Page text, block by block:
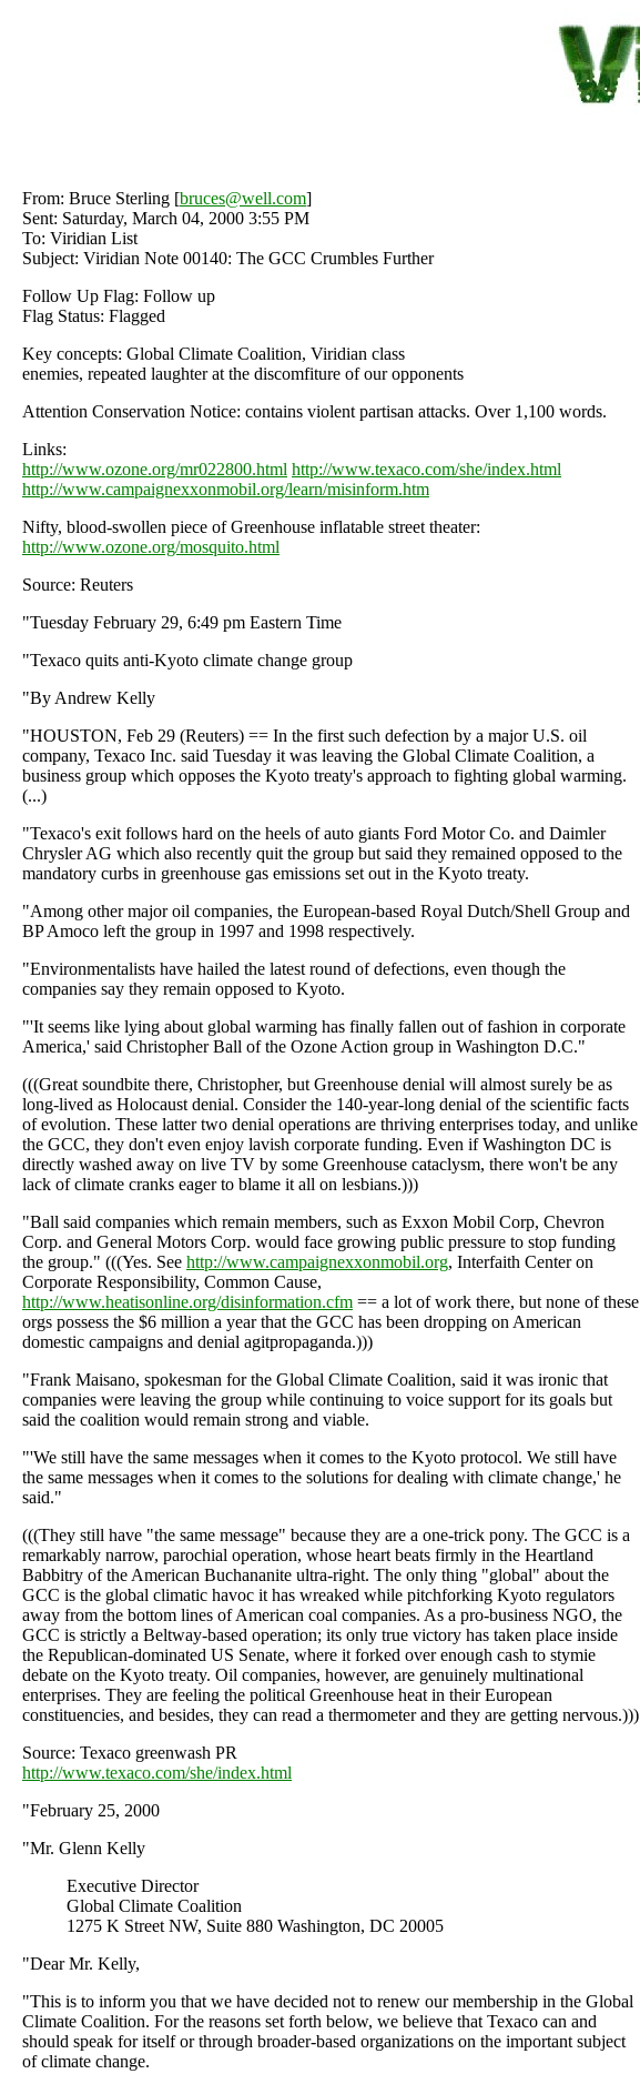
From: Bruce Sterling [bruces@well.com]
Sent: Saturday, March 04, 2000 3:55 PM
To: Viridian List
Subject: Viridian Note 00140: The GCC Crumbles Further
Follow Up Flag: Follow up
Flag Status: Flagged
Key concepts: Global Climate Coalition, Viridian class
enemies, repeated laughter at the discomfiture of our opponents
Attention Conservation Notice: contains violent partisan attacks. Over 1,100 words.
Links:
http://www.ozone.org/mr022800.html http://www.texaco.com/she/index.html
http://www.campaignexxonmobil.org/learn/misinform.htm
Nifty, blood-swollen piece of Greenhouse inflatable street theater:
http://www.ozone.org/mosquito.html
Source: Reuters
"Tuesday February 29, 6:49 pm Eastern Time
"Texaco quits anti-Kyoto climate change group
"By Andrew Kelly
"HOUSTON, Feb 29 (Reuters) == In the first such defection by a major U.S. oil
company, Texaco Inc. said Tuesday it was leaving the Global Climate Coalition, a
business group which opposes the Kyoto treaty's approach to fighting global warming.
(...)
"Texaco's exit follows hard on the heels of auto giants Ford Motor Co. and Daimler
Chrysler AG which also recently quit the group but said they remained opposed to the
mandatory curbs in greenhouse gas emissions set out in the Kyoto treaty.
"Among other major oil companies, the European-based Royal Dutch/Shell Group and
BP Amoco left the group in 1997 and 1998 respectively.
"Environmentalists have hailed the latest round of defections, even though the
companies say they remain opposed to Kyoto.
"'It seems like lying about global warming has finally fallen out of fashion in corporate
America,' said Christopher Ball of the Ozone Action group in Washington D.C."
(((Great soundbite there, Christopher, but Greenhouse denial will almost surely be as
long-lived as Holocaust denial. Consider the 140-year-long denial of the scientific facts
of evolution. These latter two denial operations are thriving enterprises today, and unlike
the GCC, they don't even enjoy lavish corporate funding. Even if Washington DC is
directly washed away on live TV by some Greenhouse cataclysm, there won't be any
lack of climate cranks eager to blame it all on lesbians.)))
"Ball said companies which remain members, such as Exxon Mobil Corp, Chevron
Corp. and General Motors Corp. would face growing public pressure to stop funding
the group." (((Yes. See http://www.campaignexxonmobil.org, Interfaith Center on
Corporate Responsibility, Common Cause,
http://www.heatisonline.org/disinformation.cfm == a lot of work there, but none of these
orgs possess the $6 million a year that the GCC has been dropping on American
domestic campaigns and denial agitpropaganda.)))
"Frank Maisano, spokesman for the Global Climate Coalition, said it was ironic that
companies were leaving the group while continuing to voice support for its goals but
said the coalition would remain strong and viable.
"'We still have the same messages when it comes to the Kyoto protocol. We still have
the same messages when it comes to the solutions for dealing with climate change,' he
said."
(((They still have "the same message" because they are a one-trick pony. The GCC is a
remarkably narrow, parochial operation, whose heart beats firmly in the Heartland
Babbitry of the American Buchananite ultra-right. The only thing "global" about the
GCC is the global climatic havoc it has wreaked while pitchforking Kyoto regulators
away from the bottom lines of American coal companies. As a pro-business NGO, the
GCC is strictly a Beltway-based operation; its only true victory has taken place inside
the Republican-dominated US Senate, where it forked over enough cash to stymie
debate on the Kyoto treaty. Oil companies, however, are genuinely multinational
enterprises. They are feeling the political Greenhouse heat in their European
constituencies, and besides, they can read a thermometer and they are getting nervous.)))
Source: Texaco greenwash PR
http://www.texaco.com/she/index.html
"February 25, 2000
"Mr. Glenn Kelly
Executive Director
Global Climate Coalition
1275 K Street NW, Suite 880 Washington, DC 20005
"Dear Mr. Kelly,
"This is to inform you that we have decided not to renew our membership in the Global
Climate Coalition. For the reasons set forth below, we believe that Texaco can and
should speak for itself or through broader-based organizations on the important subject
of climate change.